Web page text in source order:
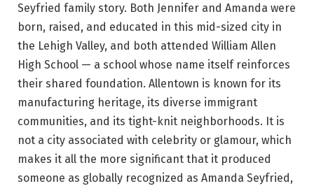
Seyfried family story. Both Jennifer and Amanda were
born, raised, and educated in this mid-sized city in
the Lehigh Valley, and both attended William Allen
High School — a school whose name itself reinforces
their shared foundation. Allentown is known for its
manufacturing heritage, its diverse immigrant
communities, and its tight-knit neighborhoods. It is
not a city associated with celebrity or glamour, which
makes it all the more significant that it produced
someone as globally recognized as Amanda Seyfried,